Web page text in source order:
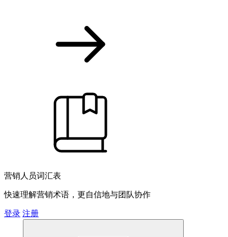
营销人员词汇表
快速理解营销术语，更自信地与团队协作
登录 注册